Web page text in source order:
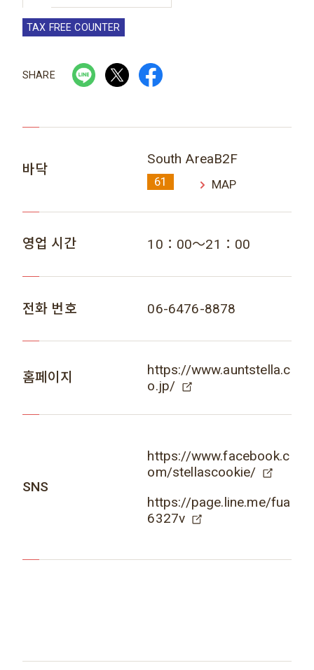
TAX FREE COUNTER
SHARE
바닥
South AreaB2F
61 MAP
영업 시간 10：00～21：00
전화 번호 06-6476-8878
홈페이지
https://www.auntstella.c
o.jp/
SNS
https://www.facebook.c
om/stellascookie/
https://page.line.me/fua
6327v